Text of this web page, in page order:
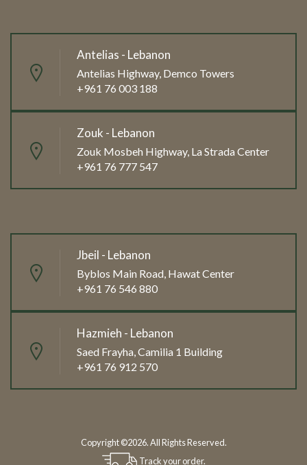
Antelias - Lebanon
Antelias Highway, Demco Towers
+961 76 003 188
Zouk - Lebanon
Zouk Mosbeh Highway, La Strada Center
+961 76 777 547
Jbeil - Lebanon
Byblos Main Road, Hawat Center
+961 76 546 880
Hazmieh - Lebanon
Saed Frayha, Camilia 1 Building
+961 76 912 570
Copyright ©2026. All Rights Reserved.
Track your order.